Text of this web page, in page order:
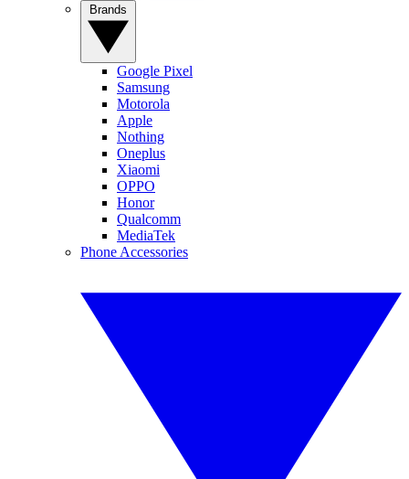
Google Pixel
Samsung
Motorola
Apple
Nothing
Oneplus
Xiaomi
OPPO
Honor
Qualcomm
MediaTek
Phone Accessories